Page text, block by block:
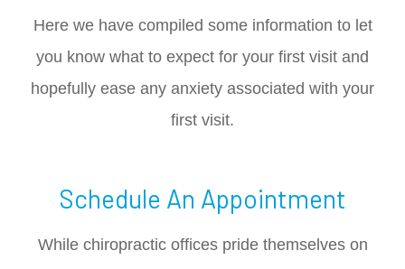
Here we have compiled some information to let
you know what to expect for your first visit and
hopefully ease any anxiety associated with your
first visit.
Schedule An Appointment
While chiropractic offices pride themselves on